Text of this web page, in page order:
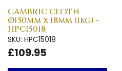
CAMBRIC CLOTH
Ø150mm x 18mm (1kg) -
HPC15018
SKU: HPC15018
£109.95